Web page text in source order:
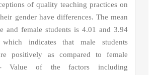
of quality teaching practices on
gender have differences. The mean
and female students is 4.01 and 3.94
which indicates that male students
positively as compared to female
Value of the factors including